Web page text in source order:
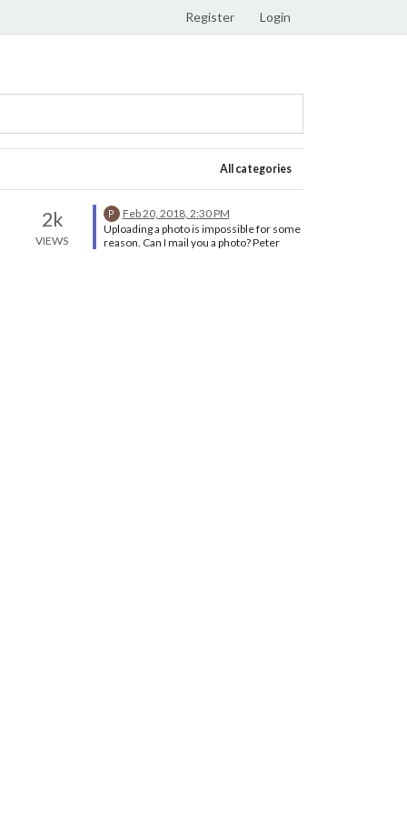
Register Login
All categories
2k
VIEWS
P
Feb 20, 2018, 2:30 PM
Uploading a photo is impossible for some
reason. Can I mail you a photo? Peter